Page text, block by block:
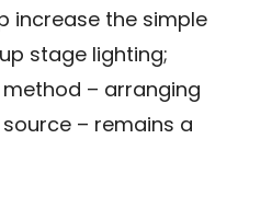
increase the simple
stage lighting;
– arranging
– remains a